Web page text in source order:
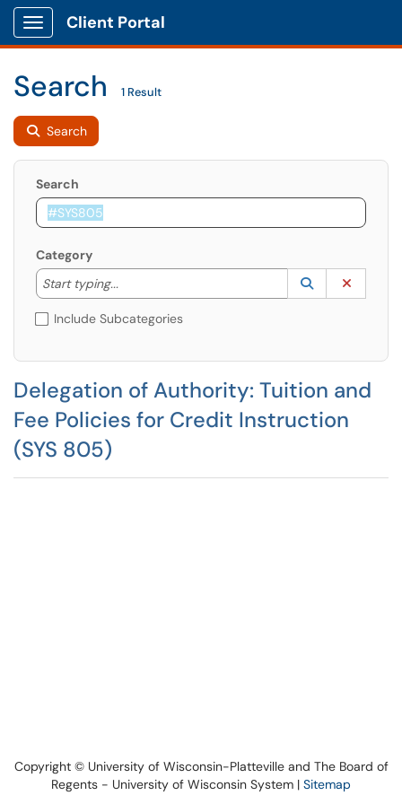
Show Applications Menu
Client Portal
Search 1 Result
Search
Search
Category
Start typing...
Start typing to lookup. Use the UP and DOWN
Lookup
(opens in a
Include Subcategories
Delegation of Authority: Tuition and
Fee Policies for Credit Instruction
(SYS 805)
Copyright © University of Wisconsin-Platteville and The Board of
Regents - University of Wisconsin System | Sitemap